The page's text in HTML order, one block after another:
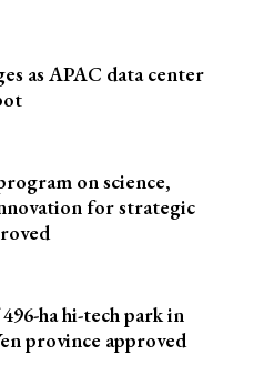
as APAC data center
on science,
for strategic
ha hi-tech park in
province approved